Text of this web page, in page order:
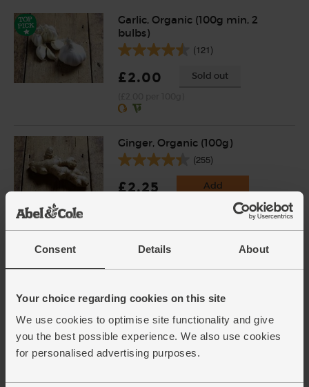
Consent Details About
Your choice regarding cookies on this site
We use cookies to optimise site functionality and give
you the best possible experience. We also use cookies
for personalised advertising purposes.
Garlic, Organic (100g min, 2
bulbs)
(121)
£2.00 Sold out
Ginger, Organic (100g)
(255)
£2.25 Add
Chinese Five Spice, Organic,
Steenbergs (42g)